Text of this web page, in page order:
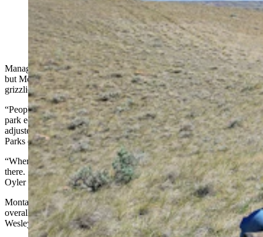
Jack Austin, a bear management technician with
Montana Fish, Wildlife and Parks, is pictured with one
of two grizzlies wildlife agents recently collared in
Montana’s northern prairies. (Montana Fish, Wildlife
and Parks)
Managing Wyoming’s grizzly bears has come with its challenges,
but Montana wildlife officials have a unique quandary – prairie
grizzlies.
“People in the ‘gap areas’ (between the Yellowstone and Glacier
park ecosystems) were already used to black bears” and so they’ve
adjusted to grizzlies moving in, said Montana Fish, Wildlife and
Parks department spokeswoman Danielle Oyler.
“Whereas the folks out on the plains, they didn’t have black bears
there. So having grizzlies show up has been a huge challenge,”
Oyler told Cowboy State Daily.
Montana’s prairie grizzlies are an “unintended consequence” of the
overall grizzly recovery program, FWP bear management specialist
Wesley Sarmento told Cowboy State Daily.